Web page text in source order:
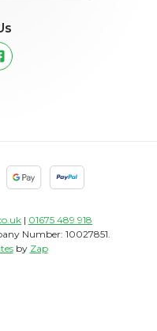
| 01675 489 918
Number: 10027851.
by Zap